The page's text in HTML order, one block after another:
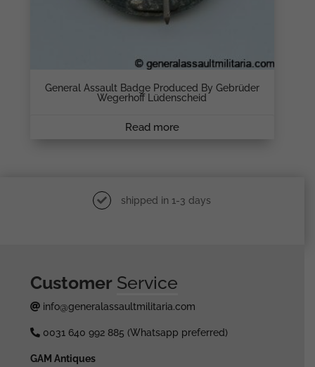
General Assault Badge Produced By Gebrüder
Wegerhoff Lüdenscheid
Read more
shipped in 1-3 days
Customer Service
info@generalassaultmilitaria.com
0031 640 992 885 (Whatsapp preferred)
GAM Antiques